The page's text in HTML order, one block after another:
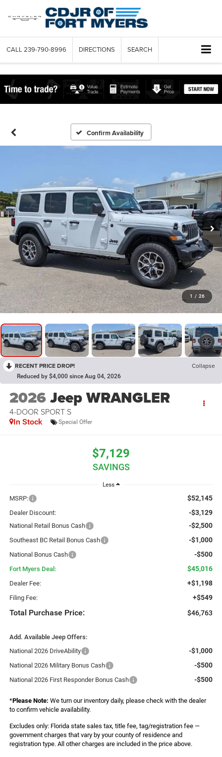
CALL 239-790-8996 DIRECTIONS SEARCH
Confirm Availability
1 / 26
RECENT PRICE DROP! Collapse
Reduced by $4,000 since Aug 04, 2026
2026Jeep WRANGLER
4-DOOR SPORT S
In Stock Special Offer
$7,129
SAVINGS
Less
MSRP: $52,145
Dealer Discount: -$3,129
National Retail Bonus Cash -$2,500
Southeast BC Retail Bonus Cash -$1,000
National Bonus Cash -$500
Fort Myers Deal: $45,016
Dealer Fee: +$1,198
Filing Fee: +$549
Total Purchase Price: $46,763
Add. Available Jeep Offers:
National 2026 DriveAbility
-$1,000
National 2026 Military Bonus Cash -$500
National 2026 First Responder Bonus Cash -$500
*Please Note: We turn our inventory daily, please check with the dealer
to confirm vehicle availability.
Excludes only: Florida state sales tax, title fee, tag/registration fee —
government charges that vary by your county of residence and
registration type. All other charges are included in the price above.